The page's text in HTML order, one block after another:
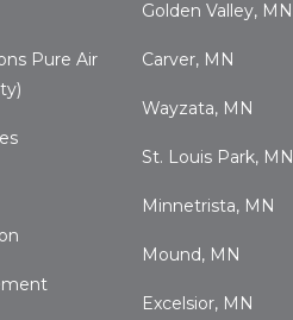
Pure Air
Golden Valley, MN
Carver, MN
Wayzata, MN
St. Louis Park, MN
Minnetrista, MN
Mound, MN
Excelsior, MN